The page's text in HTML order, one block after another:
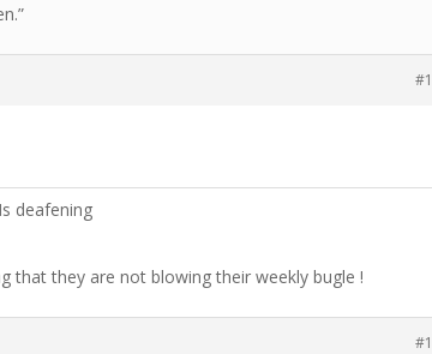
deafening
that they are not blowing their weekly bugle !